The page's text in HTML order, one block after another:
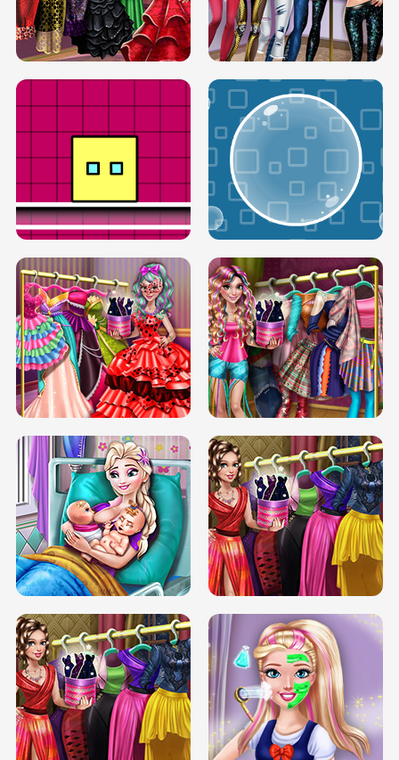
SERY RUNWAY DOLLY DRESS UP H5 DOVE RUNWAY DOLLY DRESS UP H5
BOX JUMP UP BUBBLE RAIN
DOVE CARNIVAL DOLLY DRESS UP
H5
DOVE HIPSTER DOLLY DRESS UP H5
ELSA MOMMY TWINS BIRTH SERY DATE NIGHT DOLLY DRESS UP